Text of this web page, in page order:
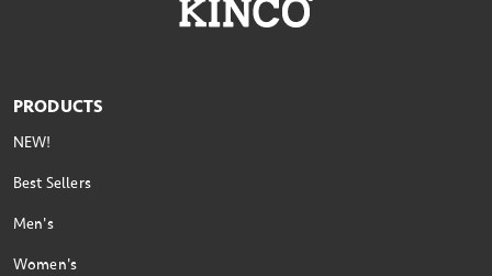
PRODUCTS
NEW!
Best Sellers
Men's
Women's